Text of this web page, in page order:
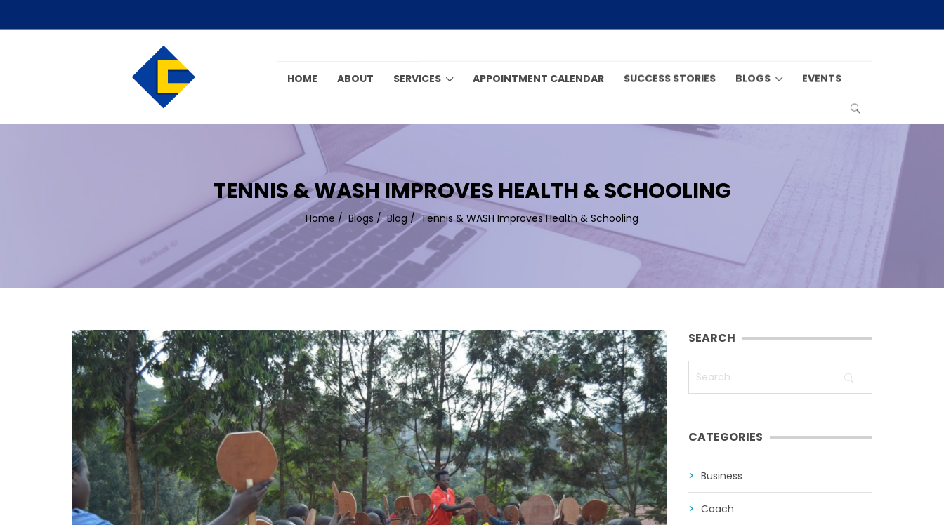
HOME ABOUT SERVICES APPOINTMENT CALENDAR SUCCESS STORIES BLOGS EVENTS
TENNIS & WASH IMPROVES HEALTH & SCHOOLING
Home /Blogs /Blog /Tennis & WASH Improves Health & Schooling
SEARCH
CATEGORIES
Business
Coach